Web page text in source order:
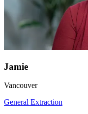
Jamie
Vancouver
General Extraction